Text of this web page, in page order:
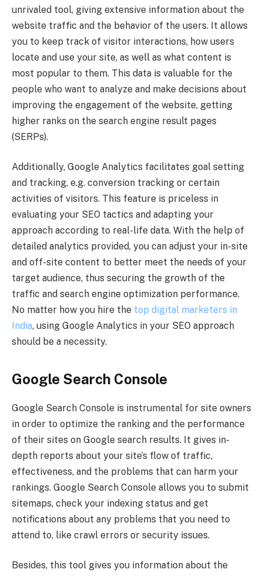
unrivaled tool, giving extensive information about the
website traffic and the behavior of the users. It allows
you to keep track of visitor interactions, how users
locate and use your site, as well as what content is
most popular to them. This data is valuable for the
people who want to analyze and make decisions about
improving the engagement of the website, getting
higher ranks on the search engine result pages
(SERPs).
Additionally, Google Analytics facilitates goal setting
and tracking, e.g. conversion tracking or certain
activities of visitors. This feature is priceless in
evaluating your SEO tactics and adapting your
approach according to real-life data. With the help of
detailed analytics provided, you can adjust your in-site
and off-site content to better meet the needs of your
target audience, thus securing the growth of the
traffic and search engine optimization performance.
No matter how you hire the top digital marketers in
India, using Google Analytics in your SEO approach
should be a necessity.
Google Search Console
Google Search Console is instrumental for site owners
in order to optimize the ranking and the performance
of their sites on Google search results. It gives in-
depth reports about your site’s flow of traffic,
effectiveness, and the problems that can harm your
rankings. Google Search Console allows you to submit
sitemaps, check your indexing status and get
notifications about any problems that you need to
attend to, like crawl errors or security issues.
Besides, this tool gives you information about the